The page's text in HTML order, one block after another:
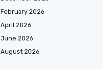
February 2026
April 2026
June 2026
August 2026